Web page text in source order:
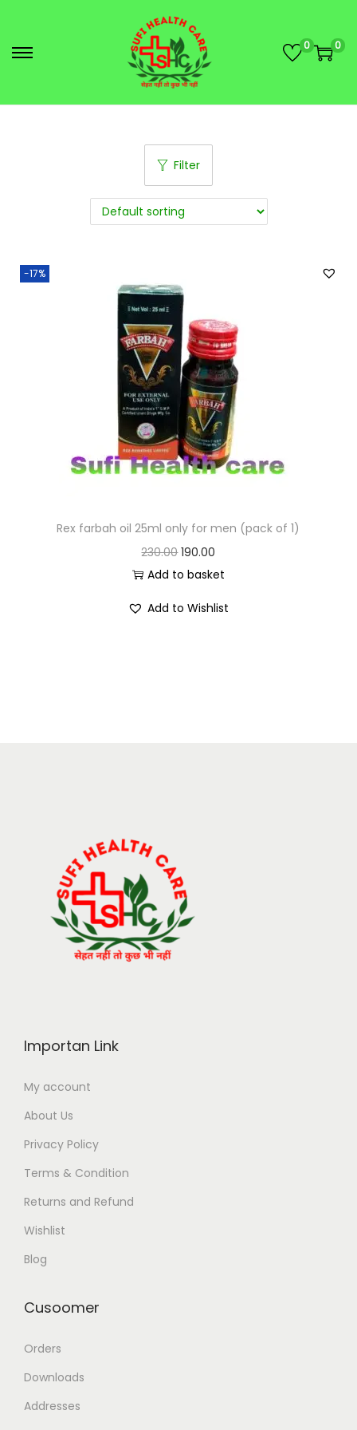
0 0
Filter
-17%
Rex farbah oil 25ml only for men (pack of 1)
230.00 190.00
Add to basket
Add to Wishlist
Importan Link
My account
About Us
Privacy Policy
Terms & Condition
Returns and Refund
Wishlist
Blog
Cusoomer
Orders
Downloads
Addresses